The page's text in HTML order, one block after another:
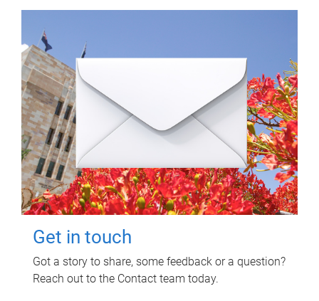
Get in touch
Got a story to share, some feedback or a question?
Reach out to the Contact team today.